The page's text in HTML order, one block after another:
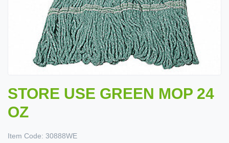
STORE USE GREEN MOP 24
OZ
Item Code: 30888WE